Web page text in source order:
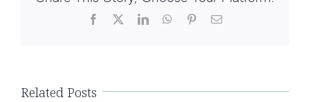
Facebook LinkedInWhatsApp
PinterestEmail
Related Posts